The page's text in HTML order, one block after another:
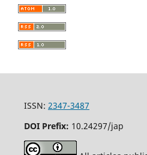
ISSN: 2347-3487
DOI Prefix: 10.24297/jap